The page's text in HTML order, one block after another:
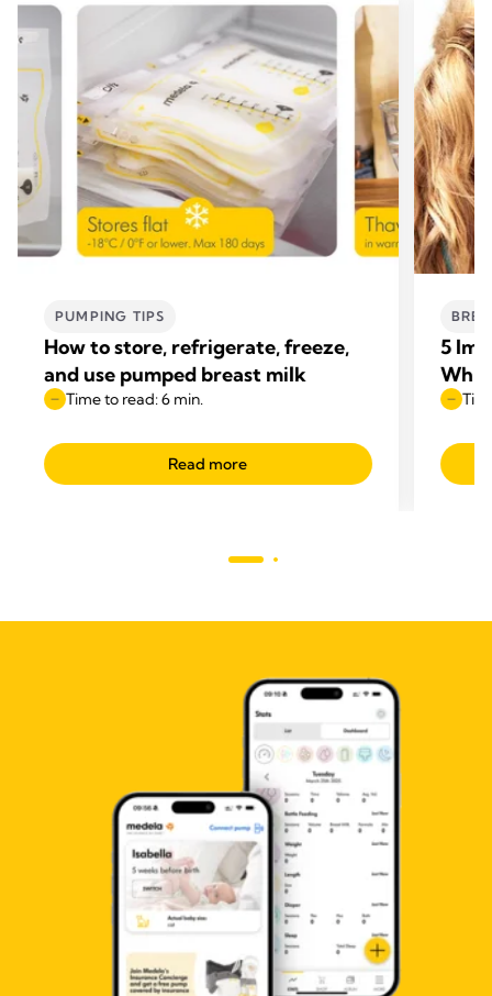
PUMPING TIPS
How to store, refrigerate, freeze,
and use pumped breast milk
Time to read: 6 min.
Read more
5